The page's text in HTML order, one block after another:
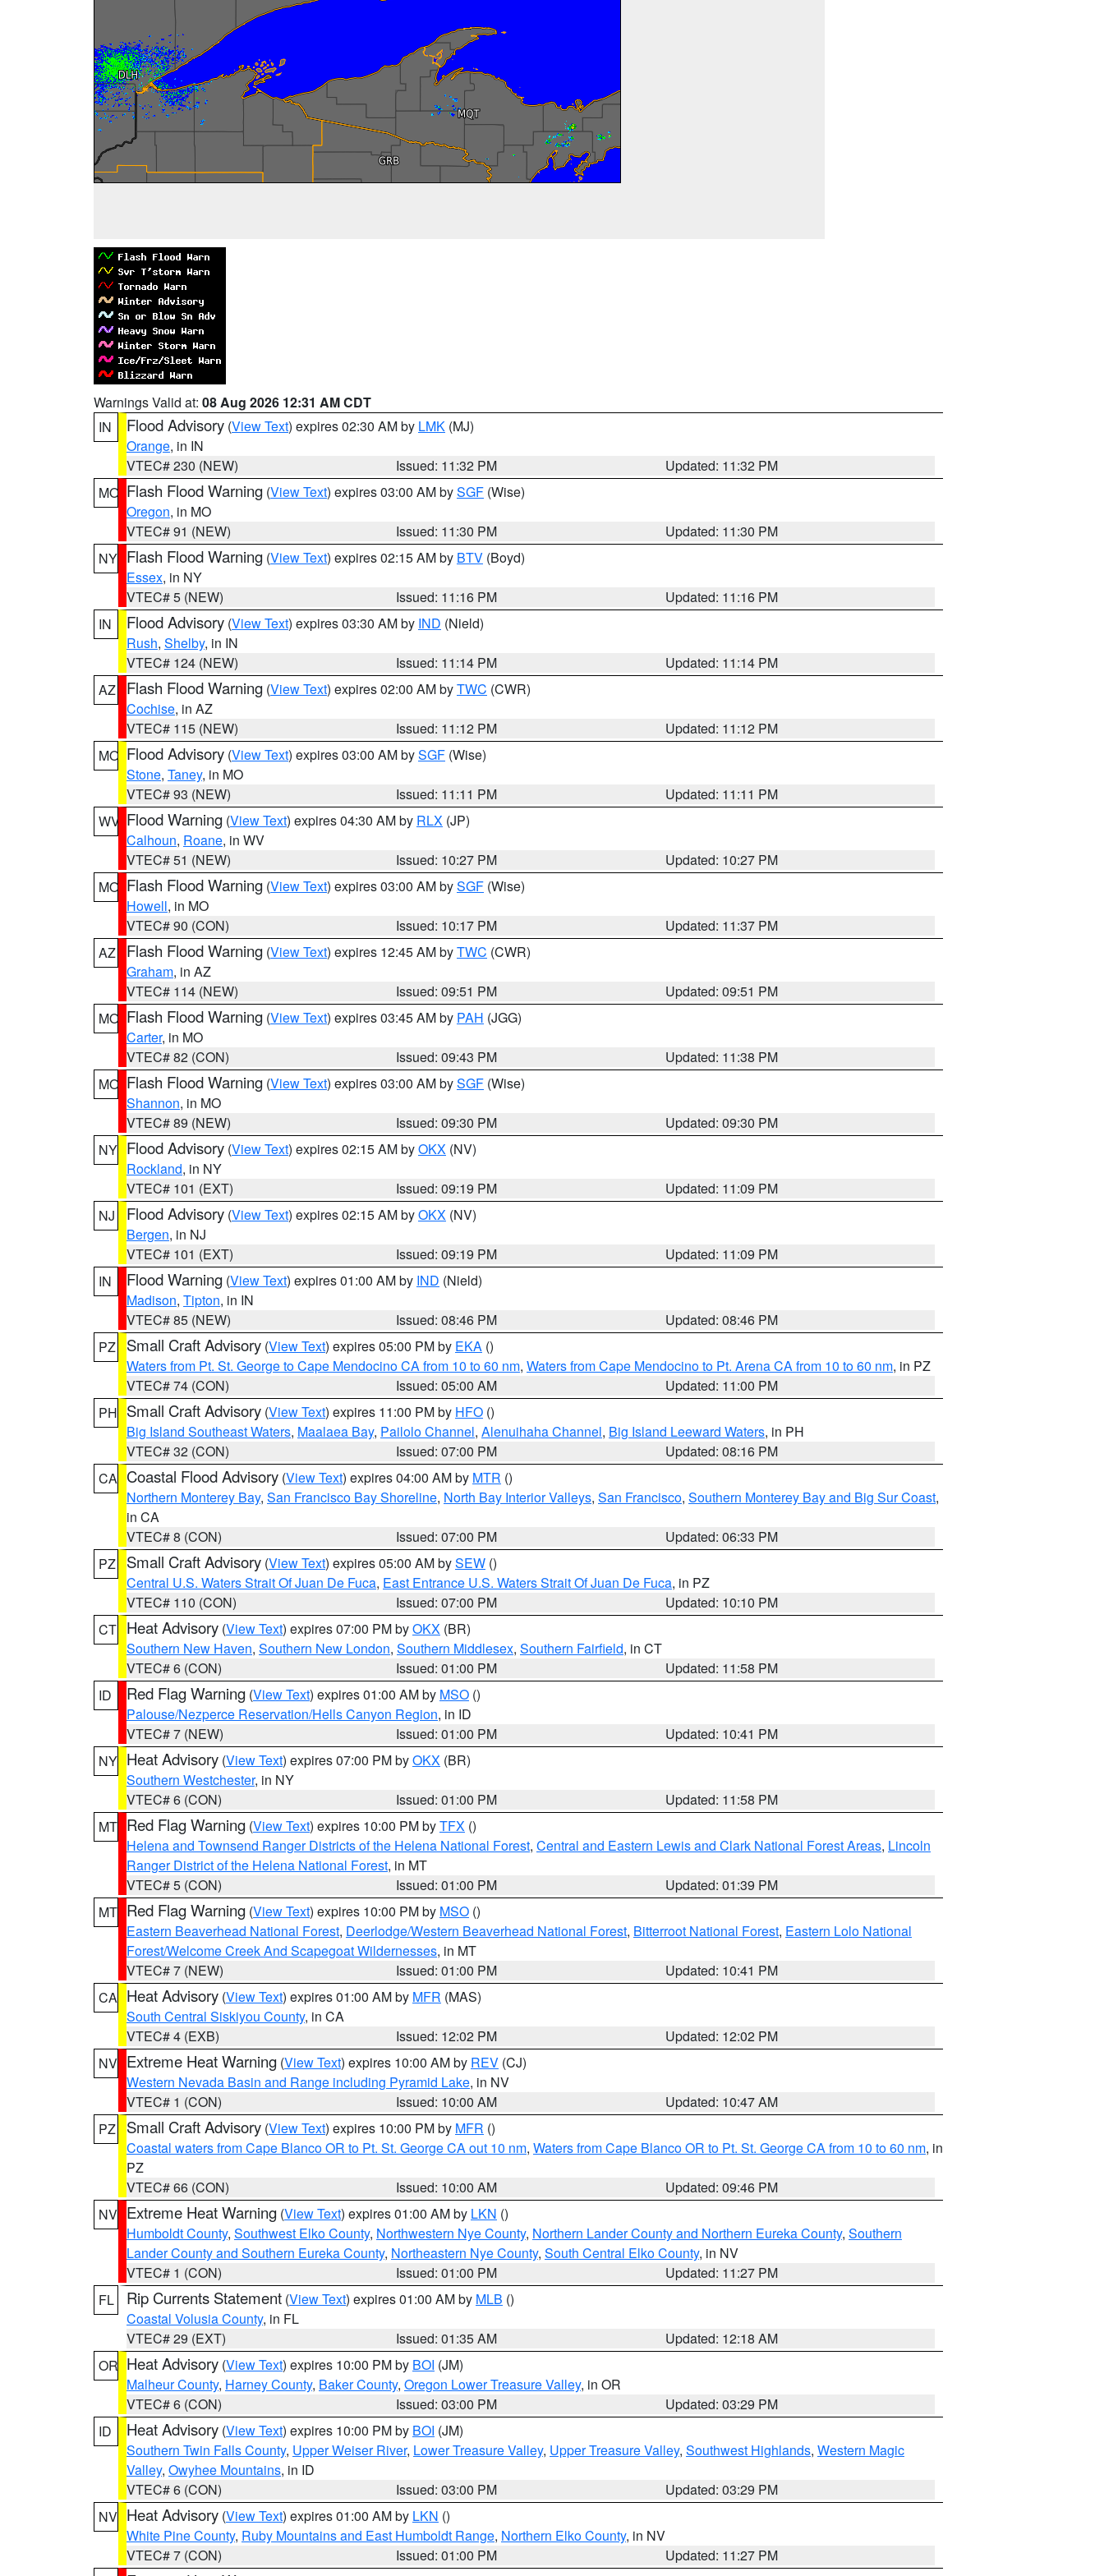
Warnings Valid at: 08 Aug 2026 12:31 AM CDT
IN
Flood Advisory (View Text) expires 02:30 AM by LMK (MJ)
Orange, in IN
VTEC# 230 (NEW)
Issued: 11:32 PM
Updated: 11:32 PM
MO Flash Flood Warning (View Text) expires 03:00 AM bySGF (Wise)
Oregon, in MO
VTEC# 91 (NEW)
Issued: 11:30 PM
Updated: 11:30 PM
NY Flash Flood Warning (View Text) expires 02:15 AM by BTV (Boyd)
Essex, in NY
VTEC# 5 (NEW)
Issued: 11:16 PM
Updated: 11:16 PM
IN
Flood Advisory (View Text) expires 03:30 AM by IND (Nield)
Rush, Shelby, in IN
VTEC# 124 (NEW)
Issued: 11:14 PM
Updated: 11:14 PM
AZ
Flash Flood Warning (View Text) expires 02:00 AM byTWC (CWR)
Cochise, in AZ
VTEC# 115 (NEW)
Issued: 11:12 PM
Updated: 11:12 PM
MO Flood Advisory (View Text) expires 03:00 AM bySGF (Wise)
Stone, Taney, in MO
VTEC# 93 (NEW)
Issued: 11:11 PM
Updated: 11:11 PM
WV Flood Warning (View Text) expires 04:30 AM by RLX (JP)
Calhoun, Roane, in WV
VTEC# 51 (NEW)
Issued: 10:27 PM
Updated: 10:27 PM
MO Flash Flood Warning (View Text) expires 03:00 AM bySGF (Wise)
Howell, in MO
VTEC# 90 (CON)
Issued: 10:17 PM
Updated: 11:37 PM
AZ
Flash Flood Warning (View Text) expires 12:45 AM byTWC (CWR)
Graham, in AZ
VTEC# 114 (NEW)
Issued: 09:51 PM
Updated: 09:51 PM
MO Flash Flood Warning (View Text) expires 03:45 AM by PAH (JGG)
Carter, in MO
VTEC# 82 (CON)
Issued: 09:43 PM
Updated: 11:38 PM
MO Flash Flood Warning (View Text) expires 03:00 AM bySGF (Wise)
Shannon, in MO
VTEC# 89 (NEW)
Issued: 09:30 PM
Updated: 09:30 PM
NY Flood Advisory (View Text) expires 02:15 AM byOKX (NV)
Rockland, in NY
VTEC# 101 (EXT)
Issued: 09:19 PM
Updated: 11:09 PM
NJ
Flood Advisory (View Text) expires 02:15 AM byOKX (NV)
Bergen, in NJ
VTEC# 101 (EXT)
Issued: 09:19 PM
Updated: 11:09 PM
IN
Flood Warning (View Text) expires 01:00 AM by IND (Nield)
Madison, Tipton, in IN
VTEC# 85 (NEW)
Issued: 08:46 PM
Updated: 08:46 PM
PZ
Small Craft Advisory (View Text) expires 05:00 PM by EKA ()
Waters from Pt. St. George to Cape Mendocino CA from 10 to 60 nm, Waters from Cape Mendocino to Pt. Arena CA from 10 to 60 nm, in PZ
VTEC# 74 (CON)
Issued: 05:00 AM
Updated: 11:00 PM
PH Small Craft Advisory (View Text) expires 11:00 PM by HFO ()
Big Island Southeast Waters, Maalaea Bay, Pailolo Channel, Alenuihaha Channel, Big Island Leeward Waters, in PH
VTEC# 32 (CON)
Issued: 07:00 PM
Updated: 08:16 PM
CA Coastal Flood Advisory (View Text) expires 04:00 AM by MTR ()
Northern Monterey Bay, San Francisco Bay Shoreline, North Bay Interior Valleys, San Francisco, Southern Monterey Bay and Big Sur Coast,
in CA
VTEC# 8 (CON)
Issued: 07:00 PM
Updated: 06:33 PM
PZ
Small Craft Advisory (View Text) expires 05:00 AM bySEW ()
Central U.S. Waters Strait Of Juan De Fuca, East Entrance U.S. Waters Strait Of Juan De Fuca, in PZ
VTEC# 110 (CON)
Issued: 07:00 PM
Updated: 10:10 PM
CT Heat Advisory (View Text) expires 07:00 PM byOKX (BR)
Southern New Haven, Southern New London, Southern Middlesex, Southern Fairfield, in CT
VTEC# 6 (CON)
Issued: 01:00 PM
Updated: 11:58 PM
ID
Red Flag Warning (View Text) expires 01:00 AM by MSO ()
Palouse/Nezperce Reservation/Hells Canyon Region, in ID
VTEC# 7 (NEW)
Issued: 01:00 PM
Updated: 10:41 PM
NY Heat Advisory (View Text) expires 07:00 PM byOKX (BR)
Southern Westchester, in NY
VTEC# 6 (CON)
Issued: 01:00 PM
Updated: 11:58 PM
MT Red Flag Warning (View Text) expires 10:00 PM byTFX ()
Helena and Townsend Ranger Districts of the Helena National Forest, Central and Eastern Lewis and Clark National Forest Areas, Lincoln
Ranger District of the Helena National Forest, in MT
VTEC# 5 (CON)
Issued: 01:00 PM
Updated: 01:39 PM
MT Red Flag Warning (View Text) expires 10:00 PM by MSO ()
Eastern Beaverhead National Forest, Deerlodge/Western Beaverhead National Forest, Bitterroot National Forest, Eastern Lolo National
Forest/Welcome Creek And Scapegoat Wildernesses, in MT
VTEC# 7 (NEW)
Issued: 01:00 PM
Updated: 10:41 PM
CA Heat Advisory (View Text) expires 01:00 AM by MFR (MAS)
South Central Siskiyou County, in CA
VTEC# 4 (EXB)
Issued: 12:02 PM
Updated: 12:02 PM
NV Extreme Heat Warning (View Text) expires 10:00 AM by REV (CJ)
Western Nevada Basin and Range including Pyramid Lake, in NV
VTEC# 1 (CON)
Issued: 10:00 AM
Updated: 10:47 AM
PZ
Small Craft Advisory (View Text) expires 10:00 PM by MFR ()
Coastal waters from Cape Blanco OR to Pt. St. George CA out 10 nm, Waters from Cape Blanco OR to Pt. St. George CA from 10 to 60 nm, in
PZ
VTEC# 66 (CON)
Issued: 10:00 AM
Updated: 09:46 PM
NV Extreme Heat Warning (View Text) expires 01:00 AM by LKN ()
Humboldt County, Southwest Elko County, Northwestern Nye County, Northern Lander County and Northern Eureka County, Southern
Lander County and Southern Eureka County, Northeastern Nye County, South Central Elko County, in NV
VTEC# 1 (CON)
Issued: 01:00 PM
Updated: 11:27 PM
FL
Rip Currents Statement (View Text) expires 01:00 AM by MLB ()
Coastal Volusia County, in FL
VTEC# 29 (EXT)
Issued: 01:35 AM
Updated: 12:18 AM
OR Heat Advisory (View Text) expires 10:00 PM by BOI (JM)
Malheur County, Harney County, Baker County, Oregon Lower Treasure Valley, in OR
VTEC# 6 (CON)
Issued: 03:00 PM
Updated: 03:29 PM
ID
Heat Advisory (View Text) expires 10:00 PM by BOI (JM)
Southern Twin Falls County, Upper Weiser River, Lower Treasure Valley, Upper Treasure Valley, Southwest Highlands, Western Magic
Valley, Owyhee Mountains, in ID
VTEC# 6 (CON)
Issued: 03:00 PM
Updated: 03:29 PM
NV Heat Advisory (View Text) expires 01:00 AM by LKN ()
White Pine County, Ruby Mountains and East Humboldt Range, Northern Elko County, in NV
VTEC# 7 (CON)
Issued: 01:00 PM
Updated: 11:27 PM